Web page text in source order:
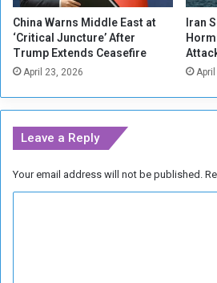
i
r
e
s
China Warns Middle East at
‘Critical Juncture’ After
Trump Extends Ceasefire
April 23, 2026
Iran
Leave a Reply
Your email address will not be published.